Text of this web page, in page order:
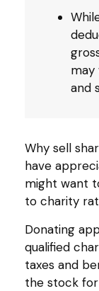
may
and
Why sell
have
might want
to charity
Donating
qualified
taxes and
the stock